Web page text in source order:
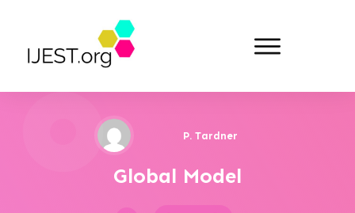
P. Tardner
Global Model